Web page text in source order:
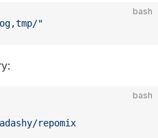
bash
"
bash
repomix